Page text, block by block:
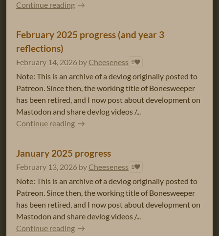
Continue reading
February 2025 progress (and year 3
reflections)
February 14, 2026 by Cheeseness 1
Note: This is an archive of a devlog originally posted to
Patreon. Since then, the working title of Bonesweeper
has been retired, and I now post about development on
Mastodon and share devlog videos /...
Continue reading
January 2025 progress
February 13, 2026 by Cheeseness 1
Note: This is an archive of a devlog originally posted to
Patreon. Since then, the working title of Bonesweeper
has been retired, and I now post about development on
Mastodon and share devlog videos /...
Continue reading